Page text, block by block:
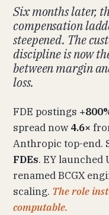
Six months later,
compensation
steepened. The
discipline is now
between margin
loss.
FDE postings
spread now 4.6×
Anthropic top-end.
FDEs. EY launched
renamed BCGX
scaling. The role
computable.